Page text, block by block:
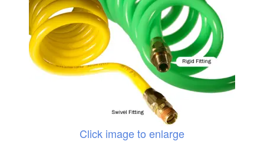
Click image to enlarge